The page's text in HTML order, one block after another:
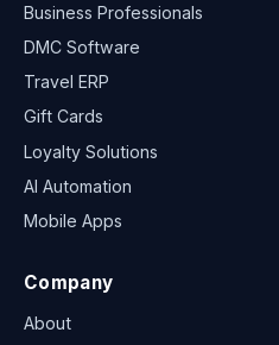
Business Professionals
DMC Software
Travel ERP
Gift Cards
Loyalty Solutions
AI Automation
Mobile Apps
Company
About